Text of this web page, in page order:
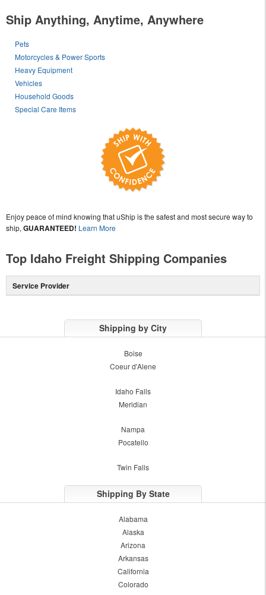
Ship Anything, Anytime, Anywhere
Pets
Motorcycles & Power Sports
Heavy Equipment
Vehicles
Household Goods
Special Care Items
Enjoy peace of mind knowing that uShip is the safest and most secure way to
ship, GUARANTEED! Learn More
Top Idaho Freight Shipping Companies
Service Provider
Shipping by City
Boise
Coeur d'Alene
Idaho Falls
Meridian
Nampa
Pocatello
Twin Falls
Shipping By State
Alabama
Alaska
Arizona
Arkansas
California
Colorado